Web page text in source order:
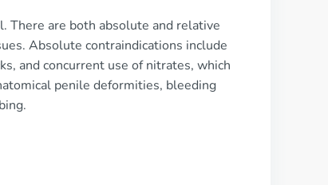
There are both absolute and relative
Absolute contraindications include
and concurrent use of nitrates, which
penile deformities, bleeding